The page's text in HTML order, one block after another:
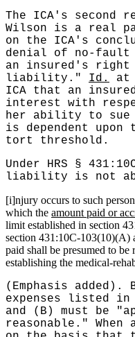
The ICA's second
Wilson is a real
on the ICA's
denial of no-fault
an insured's
liability." Id.
at
ICA that an
interest with
her ability to
is dependent upon
tort threshold.
Under HRS §
liability is not
[i]njury occurs to such
which the amount paid or
limit established in section
section 431:10C-103(10)(A)
paid shall be presumed to be
establishing the medical-
(Emphasis
expenses listed in
and (B) must be
reasonable." When